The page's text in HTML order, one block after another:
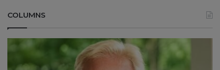
COLUMNS